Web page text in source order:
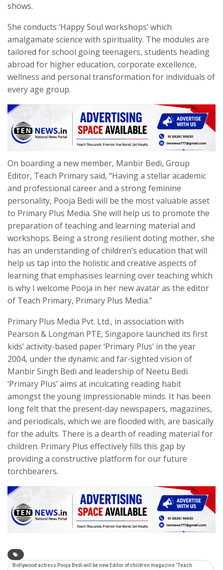
shows.
She conducts ‘Happy Soul workshops’ which
amalgamate science with spirituality. The modules are
tailored for school going teenagers, students heading
abroad for higher education, corporate excellence,
wellness and personal transformation for individuals of
every age group.
On boarding a new member, Manbir Bedi, Group
Editor, Teach Primary said, “Having a stellar academic
and professional career and a strong feminine
personality, Pooja Bedi will be the most valuable asset
to Primary Plus Media. She will help us to promote the
preparation of teaching and learning material and
workshops. Being a strong resilient doting mother, she
has an understanding of children’s education that will
help us tap into the holistic and creative aspects of
learning that emphasises learning over teaching which
is why I welcome Pooja in her new avatar as the editor
of Teach Primary, Primary Plus Media.”
Primary Plus Media Pvt. Ltd., in association with
Pearson & Longman PTE, Singapore launched its first
kids’ activity-based paper ‘Primary Plus’ in the year
2004, under the dynamic and far-sighted vision of
Manbir Singh Bedi and leadership of Neetu Bedi.
‘Primary Plus’ aims at inculcating reading habit
amongst the young impressionable minds. It has been
long felt that the present-day newspapers, magazines,
and periodicals, which we are flooded with, are basically
for the adults. There is a dearth of reading material for
children. Primary Plus effectively fills this gap by
providing a constructive platform for our future
torchbearers.
Bollywood actress Pooja Bedi will be new Editor of children magazine ‘Teach